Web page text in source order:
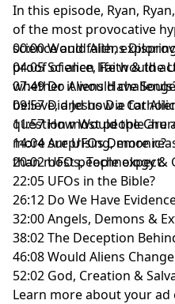
In this episode, Ryan,
of the most provocative
science and faith,
proof of alien life would
whether it would
believe, and how a
question most people are
more surprising, more
than most people expect.
00:00 Would Aliens
04:05 Science, Faith & the
07:49 Do Aliens Have
09:57 Did Jesus Die for
11:57 How Would the
14:04 Are UFOs Demonic?
20:02 UFOs, Technology
22:05 UFOs in the Bible?
26:12 Do We Have
32:00 Angels, Demons &
38:02 The Deception
46:08 Would Aliens
52:02 God, Creation &
Learn more about your ad